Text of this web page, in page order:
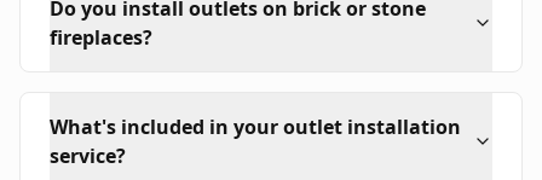
Do you install outlets on brick or stone
fireplaces?
What's included in your outlet installation
service?